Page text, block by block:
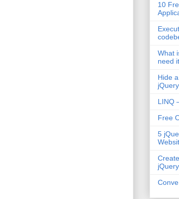
10
What
need
Hide
LINQ
Free
5
jQuery